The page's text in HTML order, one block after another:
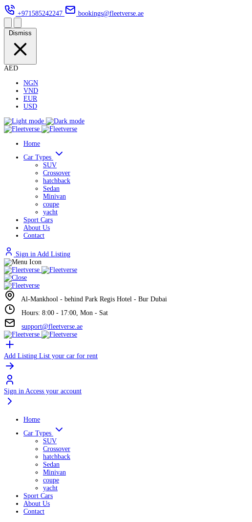
+971585242247 bookings@fleetverse.ae
Dismiss
AED
NGN
VND
EUR
USD
Home
Car Types
SUV
Crossover
hatchback
Sedan
Minivan
coupe
yacht
Sport Cars
About Us
Contact
Sign in Add Listing
Al-Mankhool - behind Park Regis Hotel - Bur Dubai
Hours: 8:00 - 17:00, Mon - Sat
support@fleetverse.ae
Add Listing List your car for rent
Sign in Access your account
Home
Car Types
SUV
Crossover
hatchback
Sedan
Minivan
coupe
yacht
Sport Cars
About Us
Contact